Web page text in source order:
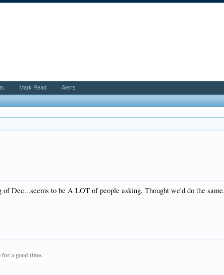
Dec...seems to be A LOT of people asking. Thought we'd do the
a good time.
Mark Read Alerts